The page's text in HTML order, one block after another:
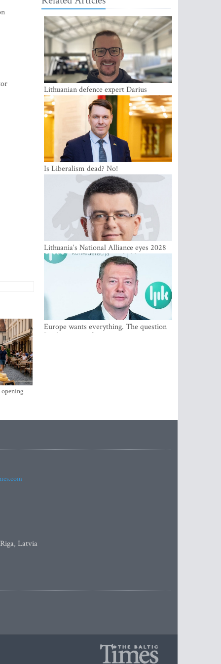
Lithuanian defence expert Darius
Antanaitis: Russia has become a local
security problem
Is Liberalism dead? No!
Lithuania‘s National Alliance eyes 2028
breakthrough as support holds at 4–5
percent
Europe wants everything. The question
Is what comes first
Latvia